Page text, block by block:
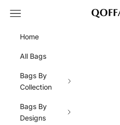
QOFFAH
Navigation menu
Home
All Bags
Bags By
Collection
Bags By
Designs